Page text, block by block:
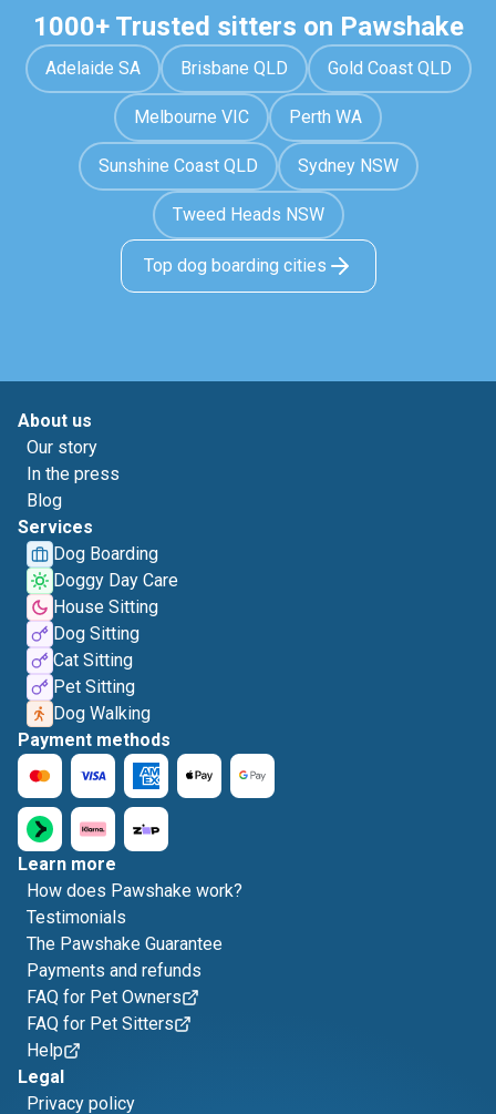
1000+ Trusted sitters on Pawshake
Adelaide SA Brisbane QLD Gold Coast QLD
Melbourne VIC Perth WA
Sunshine Coast QLD Sydney NSW
Tweed Heads NSW
Top dog boarding cities
About us
Our story
In the press
Blog
Services
Dog Boarding
Doggy Day Care
House Sitting
Dog Sitting
Cat Sitting
Pet Sitting
Dog Walking
Payment methods
Learn more
How does Pawshake work?
Testimonials
The Pawshake Guarantee
Payments and refunds
FAQ for Pet Owners
FAQ for Pet Sitters
Help
Legal
Privacy policy